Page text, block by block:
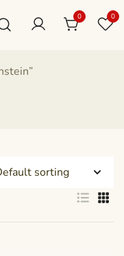
budget
0 0